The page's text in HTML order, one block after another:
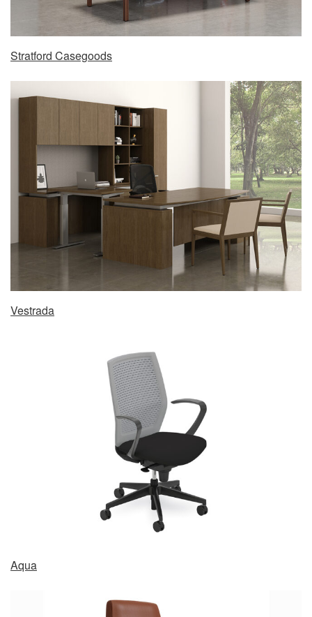
Stratford Casegoods
Vestrada
Aqua